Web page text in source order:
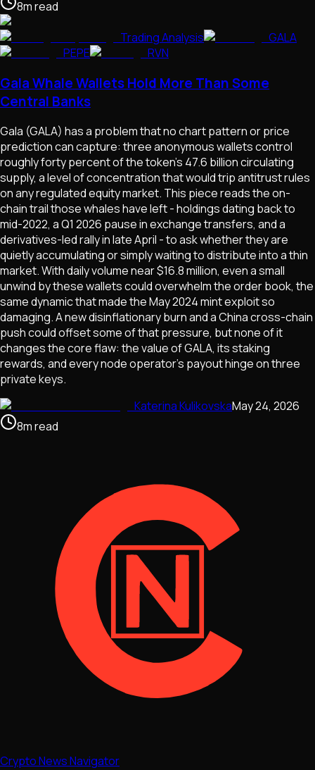
8mread
Trading Analysis
GALA
PEPE
RVN
Gala Whale Wallets Hold More Than Some
Central Banks
Gala (GALA) has a problem that no chart pattern or price
prediction can capture: three anonymous wallets control
roughly forty percent of the token's 47.6 billion circulating
supply, a level of concentration that would trip antitrust rules
on any regulated equity market. This piece reads the on-
chain trail those whales have left - holdings dating back to
mid-2022, a Q1 2026 pause in exchange transfers, and a
derivatives-led rally in late April - to ask whether they are
quietly accumulating or simply waiting to distribute into a thin
market. With daily volume near $16.8 million, even a small
unwind by these wallets could overwhelm the order book, the
same dynamic that made the May 2024 mint exploit so
damaging. A new disinflationary burn and a China cross-chain
push could offset some of that pressure, but none of it
changes the core flaw: the value of GALA, its staking
rewards, and every node operator's payout hinge on three
private keys.
Katerina KulikovskaMay 24, 2026
8mread
Crypto News Navigator